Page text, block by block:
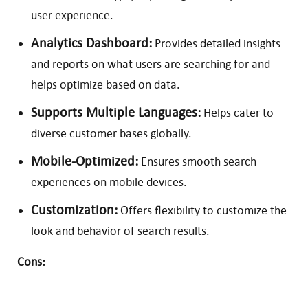
user experience.
Analytics Dashboard: Provides detailed insights
and reports on what users are searching for and
helps optimize based on data.
Supports Multiple Languages: Helps cater to
diverse customer bases globally.
Mobile-Optimized: Ensures smooth search
experiences on mobile devices.
Customization:Offers flexibility to customize the
look and behavior of search results.
Cons: